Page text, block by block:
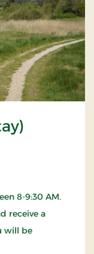
8-9:30 AM.
receive a
will be